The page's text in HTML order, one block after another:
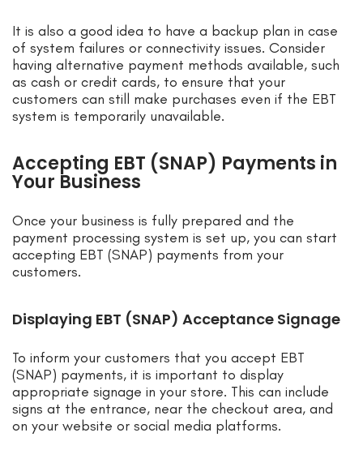
It is also a good idea to have a backup plan in case
of system failures or connectivity issues. Consider
having alternative payment methods available, such
as cash or credit cards, to ensure that your
customers can still make purchases even if the EBT
system is temporarily unavailable.
Accepting EBT (SNAP) Payments in
Your Business
Once your business is fully prepared and the
payment processing system is set up, you can start
accepting EBT (SNAP) payments from your
customers.
Displaying EBT (SNAP) Acceptance Signage
To inform your customers that you accept EBT
(SNAP) payments, it is important to display
appropriate signage in your store. This can include
signs at the entrance, near the checkout area, and
on your website or social media platforms.